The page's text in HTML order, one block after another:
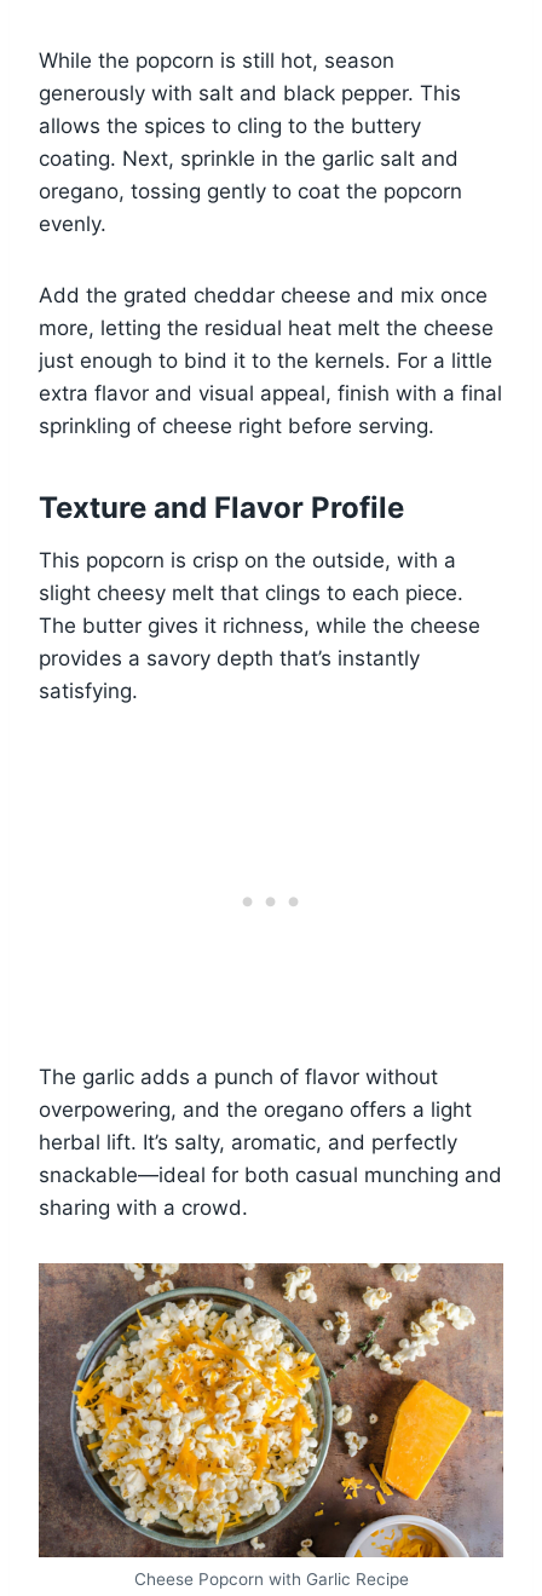
While the popcorn is still hot, season
generously with salt and black pepper. This
allows the spices to cling to the buttery
coating. Next, sprinkle in the garlic salt and
oregano, tossing gently to coat the popcorn
evenly.
Add the grated cheddar cheese and mix once
more, letting the residual heat melt the cheese
just enough to bind it to the kernels. For a little
extra flavor and visual appeal, finish with a final
sprinkling of cheese right before serving.
Texture and Flavor Profile
This popcorn is crisp on the outside, with a
slight cheesy melt that clings to each piece.
The butter gives it richness, while the cheese
provides a savory depth that’s instantly
satisfying.
The garlic adds a punch of flavor without
overpowering, and the oregano offers a light
herbal lift. It’s salty, aromatic, and perfectly
snackable—ideal for both casual munching and
sharing with a crowd.
Cheese Popcorn with Garlic Recipe